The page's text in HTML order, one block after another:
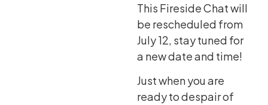
This Fireside Chat will
be rescheduled from
July 12, stay tuned for
a new date and time!
Just when you are
ready to despair of